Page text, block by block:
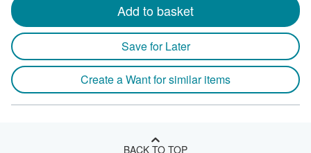
Add to basket
Save for Later
Create a Want for similar items
BACK TO TOP